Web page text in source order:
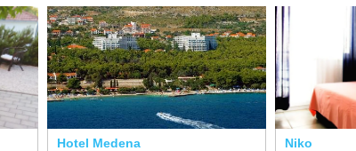
Hotel Medena Niko